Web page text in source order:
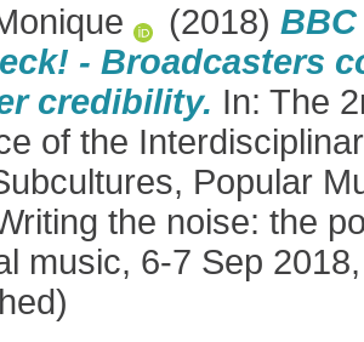
(2018)
- Broadcasters
credibility. In: The
of the
Popular
the noise: the
music, 6-7 Sep